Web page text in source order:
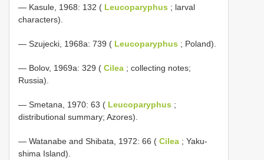
— Kasule, 1968: 132 ( Leucoparyphus ; larval
characters).
— Szujecki, 1968a: 739 ( Leucoparyphus ; Poland).
— Bolov, 1969a: 329 ( Cilea ; collecting notes;
Russia).
— Smetana, 1970: 63 ( Leucoparyphus ;
distributional summary; Azores).
— Watanabe and Shibata, 1972: 66 ( Cilea ; Yaku-
shima Island).